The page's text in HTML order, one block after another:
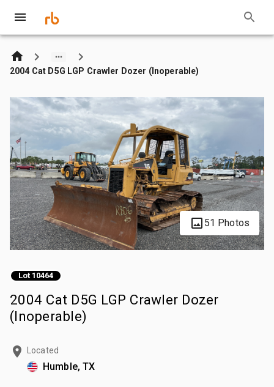
2004 Cat D5G LGP Crawler Dozer (Inoperable)
51 Photos
Lot 10464
2004 Cat D5G LGP Crawler Dozer
(Inoperable)
Located
Humble, TX